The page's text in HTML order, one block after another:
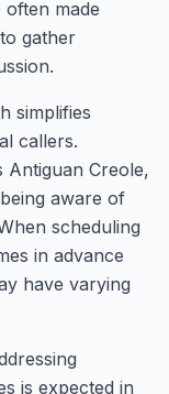
made
gather
simplifies
callers.
Antiguan Creole,
aware of
scheduling
in advance
have varying
is expected in